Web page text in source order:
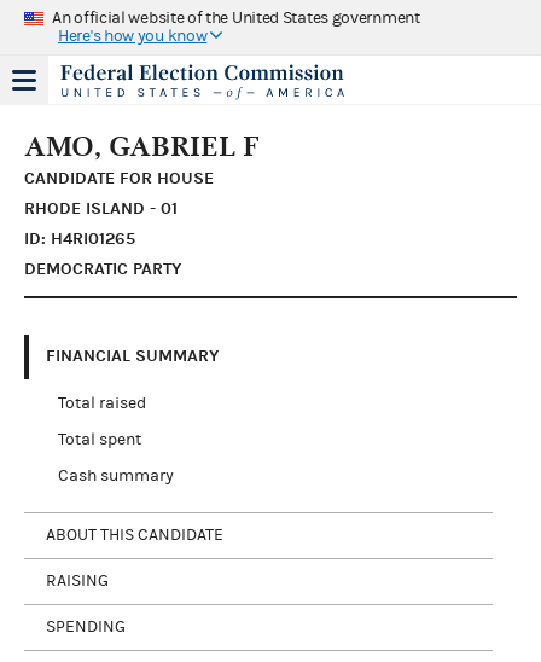
An official website of the United States government
Here's how you know
AMO, GABRIEL F
CANDIDATE FOR HOUSE
RHODE ISLAND - 01
ID: H4RI01265
DEMOCRATIC PARTY
FINANCIAL SUMMARY
Total raised
Total spent
Cash summary
ABOUT THIS CANDIDATE
RAISING
SPENDING